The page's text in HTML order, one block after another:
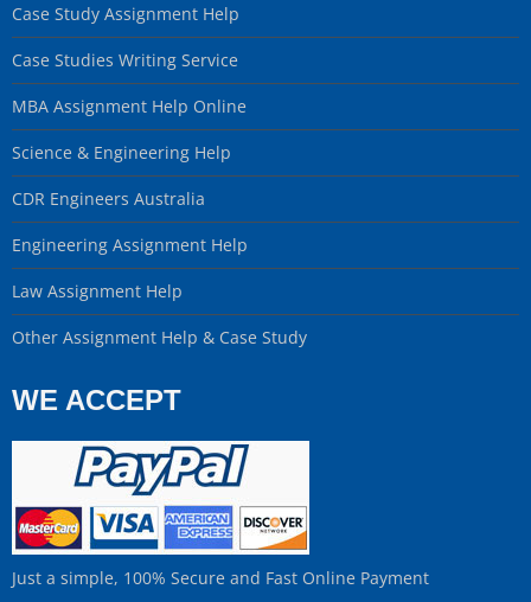
Case Study Assignment Help
Case Studies Writing Service
MBA Assignment Help Online
Science & Engineering Help
CDR Engineers Australia
Engineering Assignment Help
Law Assignment Help
Other Assignment Help & Case Study
WE ACCEPT
Just a simple, 100% Secure and Fast Online Payment